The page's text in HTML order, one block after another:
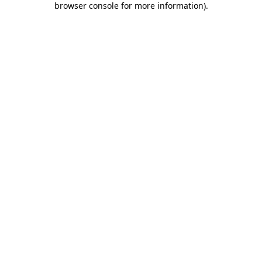
browser console for more information).